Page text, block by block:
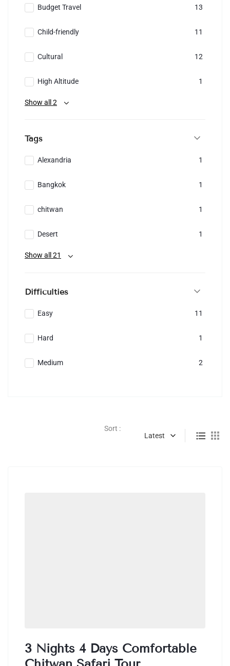
Budget Travel 13
Child-friendly 11
Cultural 12
High Altitude 1
Show all 2
Tags
Alexandria 1
Bangkok 1
chitwan 1
Desert 1
Show all 21
Difficulties
Easy 11
Hard 1
Medium 2
Sort :
Latest
3 Nights 4 Days Comfortable